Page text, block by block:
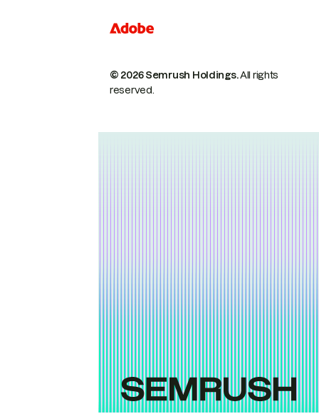
© 2026 Semrush Holdings.All rights
reserved.